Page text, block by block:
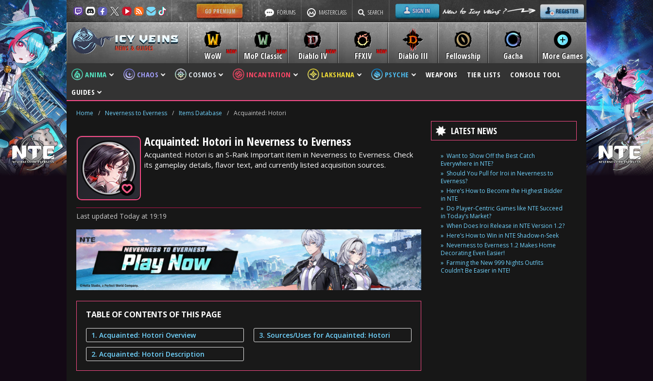
FORUMS MASTERCLASS SEARCH
NEWS & GUIDES
WoW MoP Classic Diablo IV Diablo III
FFXIV Fellowship Gacha More Games
ANIMA CHAOS COSMOS INCANTATION LAKSHANA PSYCHE WEAPONS TIER LISTS
CONSOLE TOOL
GUIDES
Home / Neverness to Everness / Items Database / Acquainted: Hotori
Acquainted: Hotori in Neverness to Everness
Acquainted: Hotori is an S-Rank Important item in Neverness to Everness. Check
its gameplay details, flavor text, and currently listed acquisition sources.
Last updated Today at 19:19
TABLE OF CONTENTS OF THIS PAGE
1. Acquainted: Hotori Overview
2. Acquainted: Hotori Description
3. Sources/Uses for Acquainted: Hotori
LATEST NEWS
Want to Show Off the Best Catch
Everywhere in NTE?
Should You Pull for Iroi in Neverness to
Everness?
Here’s How to Become the Highest Bidder
in NTE
Do Player-Centric Games like NTE Succeed
in Today’s Market?
When Does Iroi Release in NTE Version 1.2?
Here’s How to Win in NTE Shadow-n-Seek
Neverness to Everness 1.2 Makes Home
Decorating Even Easier!
Farming the New 999 Nights Outfits
Couldn’t Be Easier in NTE!